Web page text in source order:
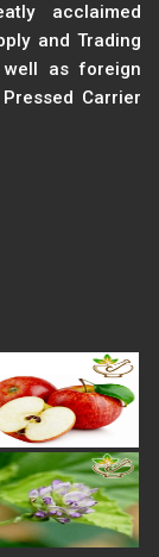
acclaimed
and Trading
as foreign
Carrier